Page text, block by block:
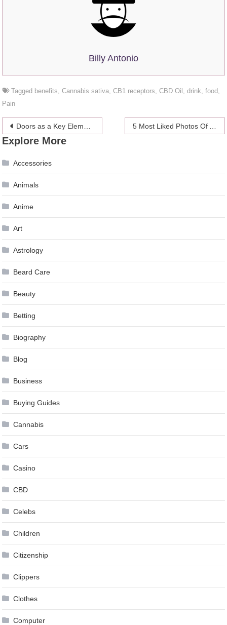
Billy Antonio
Tagged benefits ,Cannabis sativa ,CB1 receptors ,CBD Oil ,drink ,food
Pain
Post
navigation
Doors as a Key Element in Interior Decoration – 2024 Guide
Explore More
Accessories
Animals
Anime
Art
Astrology
Beard Care
Beauty
Betting
Biography
Blog
Business
Buying Guides
Cannabis
Cars
Casino
CBD
Celebs
Children
Citizenship
Clippers
Clothes
Computer